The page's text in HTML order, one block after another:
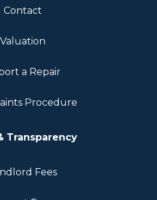
Contact
Valuation
a Repair
Procedure
Transparency
Fees